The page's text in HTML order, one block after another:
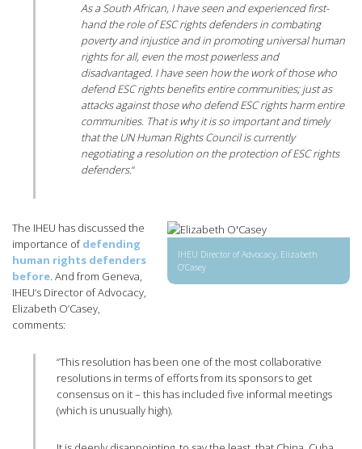
As a South African, I have seen and experienced first-
hand the role of ESC rights defenders in combating
poverty and injustice and in promoting universal human
rights for all, even the most powerless and
disadvantaged. I have seen how the work of those who
defend ESC rights benefits entire communities; just as
attacks against those who defend ESC rights harm entire
communities. That is why it is so important and timely
that the UN Human Rights Council is currently
negotiating a resolution on the protection of ESC rights
defenders.“
IHEU Director of Advocacy, Elizabeth
O’Casey
The IHEU has discussed the
importance ofdefending
human rights defenders
before. And from Geneva,
IHEU’s Director of Advocacy,
Elizabeth O’Casey,
comments:
“This resolution has been one of the most collaborative
resolutions in terms of efforts from its sponsors to get
consensus on it – this has included five informal meetings
(which is unusually high).